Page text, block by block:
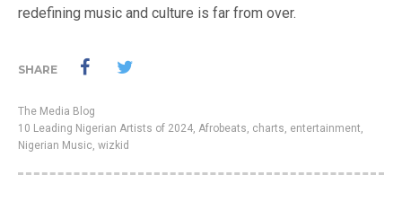
redefining music and culture is far from over.
SHARE
The Media Blog
10 Leading Nigerian Artists of 2024, Afrobeats, charts, entertainment,
Nigerian Music, wizkid